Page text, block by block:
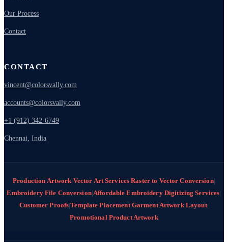
Our Process
Contact
CONTACT
vincent@colorsvally.com
accounts@colorsvally.com
+1 (912) 342-6749
Chennai, India
Production Artwork|Vector Art Services|Raster to Vector Conversion|
Embroidery File Conversion|Affordable Embroidery Digitizing Services|
Customer Proofs|Template Placement|Garment Artwork Layout|
Promotional Product Artwork